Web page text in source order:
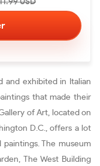
USD
and exhibited in Italian
that made their
of Art, located on
D.C., offers a lot
The museum
The West Building